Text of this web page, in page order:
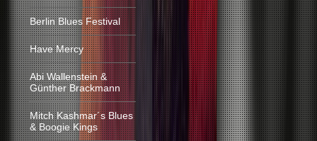
Berlin Blues Festival
Have Mercy
Abi Wallenstein &
Günther Brackmann
Mitch Kashmar´s Blues
& Boogie Kings